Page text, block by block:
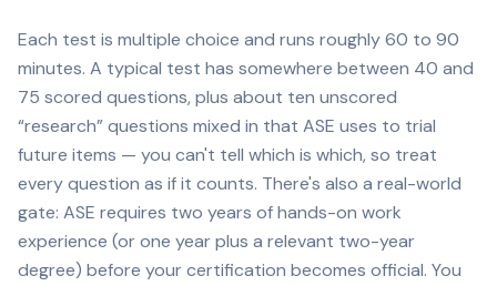
Each test is multiple choice and runs roughly 60 to 90
minutes. A typical test has somewhere between 40 and
75 scored questions, plus about ten unscored
“research” questions mixed in that ASE uses to trial
future items — you can't tell which is which, so treat
every question as if it counts. There's also a real-world
gate: ASE requires two years of hands-on work
experience (or one year plus a relevant two-year
degree) before your certification becomes official. You